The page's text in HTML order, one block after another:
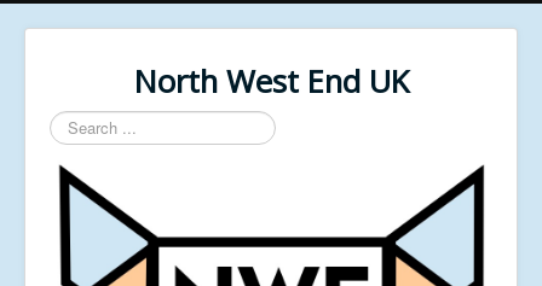
North West End UK
Search
...